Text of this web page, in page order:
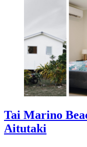
Tai Marino
Aitutaki